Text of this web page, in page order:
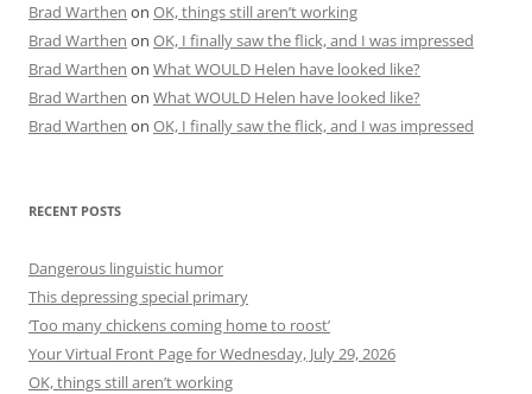
Brad Warthen on OK, things still aren’t working
Brad Warthen on OK, I finally saw the flick, and I was impressed
Brad Warthen on What WOULD Helen have looked like?
Brad Warthen on What WOULD Helen have looked like?
Brad Warthen on OK, I finally saw the flick, and I was impressed
RECENT POSTS
Dangerous linguistic humor
This depressing special primary
‘Too many chickens coming home to roost’
Your Virtual Front Page for Wednesday, July 29, 2026
OK, things still aren’t working